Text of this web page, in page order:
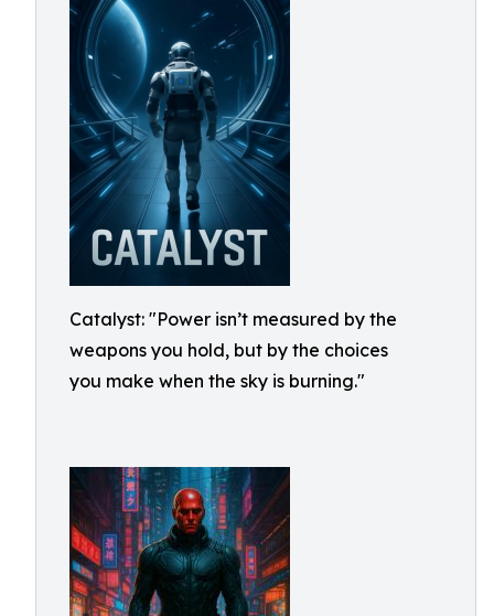
Catalyst: "Power isn’t measured by the
weapons you hold, but by the choices
you make when the sky is burning."